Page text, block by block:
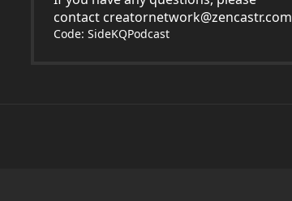
contact creatornetwork@zencastr.com
Code: SideKQPodcast